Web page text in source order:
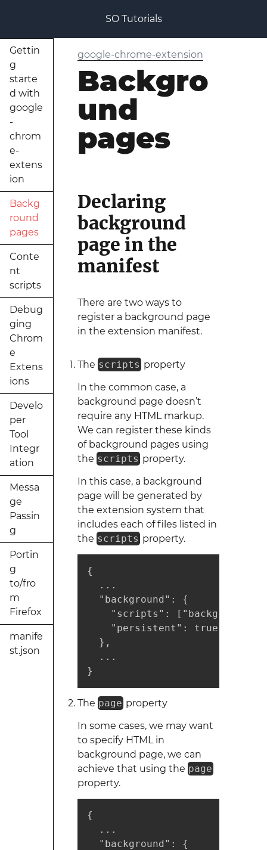
SO Tutorials
Gettin
g
starte
d with
google
-
chrom
e-
extens
ion
Backg
round
pages
Conte
nt
scripts
Debug
ging
Chrom
e
Extens
ions
Develo
per
Tool
Integr
ation
Messa
ge
Passin
g
Portin
g
to/fro
m
Firefox
manife
st.json
google-chrome-extension
Backgro
und
pages
Declaring
background
page in the
manifest
There are two ways to
register a background page
in the extension manifest.
The scripts property
In the common case, a
background page doesn’t
require any HTML markup.
We can register these kinds
of background pages using
the scripts property.
In this case, a background
page will be generated by
the extension system that
includes each of files listed in
the scripts property.
{
  ...
  "background": {
"scripts":
    "persistent": true
  },
  ...
}
The page property
In some cases, we may want
to specify HTML in
background page, we can
achieve that using the page
property.
{
  ...
  "background": {